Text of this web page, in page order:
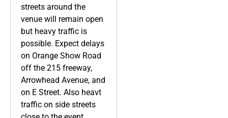
streets around the
venue will remain open
but heavy traffic is
possible. Expect delays
on Orange Show Road
off the 215 freeway,
Arrowhead Avenue, and
on E Street. Also heavt
traffic on side streets